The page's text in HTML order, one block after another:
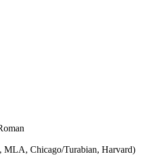
MLA, Chicago/Turabian, Harvard)